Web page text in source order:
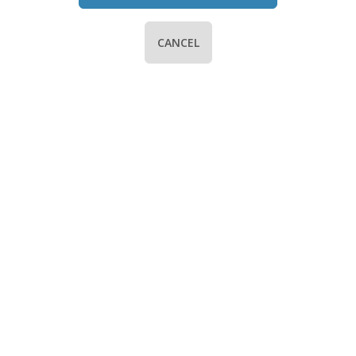
CANCEL